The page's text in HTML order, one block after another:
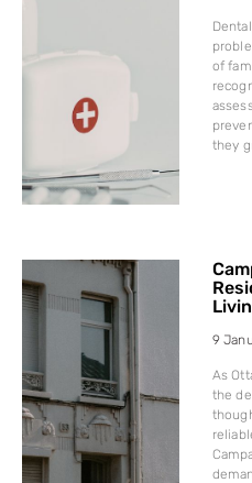
of
they
9
As
the